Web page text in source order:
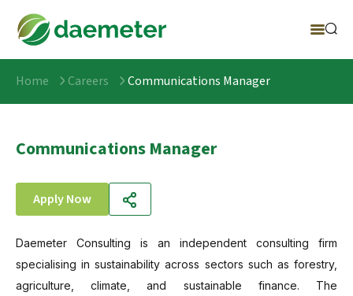
Home Careers Communications Manager
Communications Manager
Apply Now
Daemeter Consulting is an independent consulting firm
specialising in sustainability across sectors such as forestry,
agriculture, climate, and sustainable finance. The